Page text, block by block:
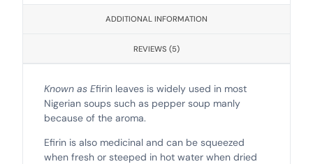
ADDITIONAL INFORMATION
REVIEWS (5)
Known as Efirin leaves is widely used in most
Nigerian soups such as pepper soup manly
because of the aroma.
Efirin is also medicinal and can be squeezed
when fresh or steeped in hot water when dried